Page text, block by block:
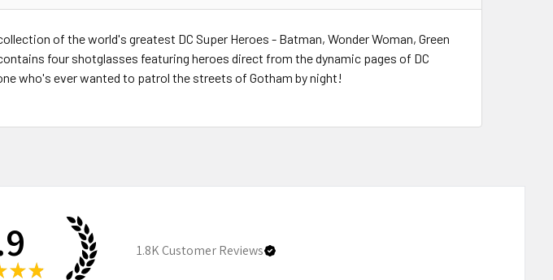
of the world's greatest DC Super Heroes - Batman, Wonder Woman, Green
four shotglasses featuring heroes direct from the dynamic pages of DC
who's ever wanted to patrol the streets of Gotham by night!
★ ★
1.8KCustomer Reviews